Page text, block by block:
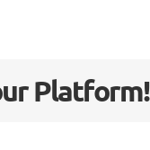
Platform!